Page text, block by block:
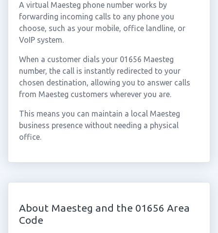
A virtual Maesteg phone number works by
forwarding incoming calls to any phone you
choose, such as your mobile, office landline, or
VoIP system.
When a customer dials your 01656 Maesteg
number, the call is instantly redirected to your
chosen destination, allowing you to answer calls
from Maesteg customers wherever you are.
This means you can maintain a local Maesteg
business presence without needing a physical
office.
About Maesteg and the 01656 Area
Code